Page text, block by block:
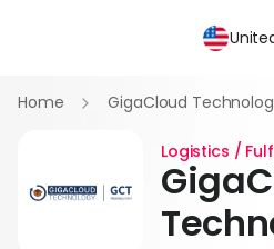
Home GigaCloud
Logistics /